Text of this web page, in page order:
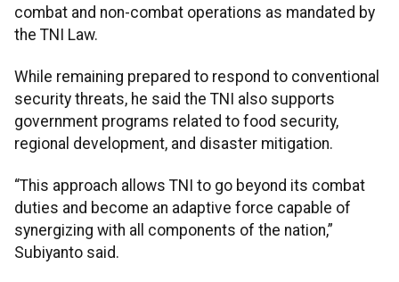
combat and non-combat operations as mandated by
the TNI Law.
While remaining prepared to respond to conventional
security threats, he said the TNI also supports
government programs related to food security,
regional development, and disaster mitigation.
“This approach allows TNI to go beyond its combat
duties and become an adaptive force capable of
synergizing with all components of the nation,”
Subiyanto said.